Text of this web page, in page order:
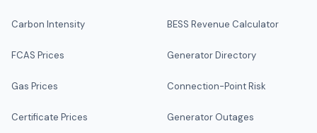
Carbon Intensity
FCAS Prices
Gas Prices
Certificate Prices
BESS Revenue Calculator
Generator Directory
Connection-Point Risk
Generator Outages